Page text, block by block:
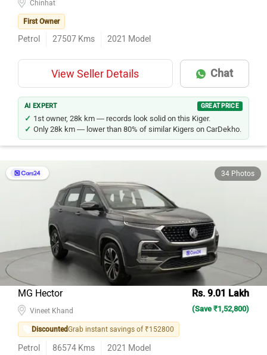
First Owner
Petrol 27507 Kms 2021 Model
View Seller Details Chat
AI EXPERT GREAT PRICE
1st owner, 28k km — records look solid on this Kiger.
Only 28k km — lower than 80% of similar Kigers on CarDekho.
34 Photos
MG Hector Rs. 9.01 Lakh
(Save ₹1,52,800)
DiscountedGrab instant savings of ₹152800
Petrol 86574 Kms 2021 Model